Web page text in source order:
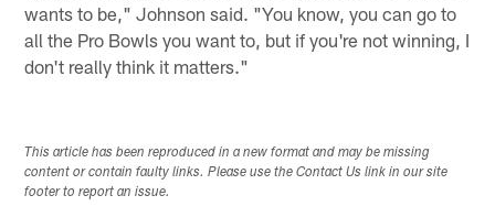
wants to be," Johnson said. "You know, you can go to
all the Pro Bowls you want to, but if you're not winning, I
don't really think it matters."
This article has been reproduced in a new format and may be missing
content or contain faulty links. Please use the Contact Us link in our site
footer to report an issue.